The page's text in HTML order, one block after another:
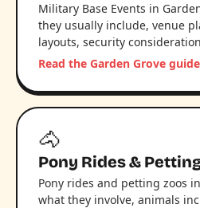
Military Base Events in
they usually include, venue
layouts, security
Read the Garden Grove
🐴
Pony Rides &
Pony rides and petting zoos
what they involve, animals